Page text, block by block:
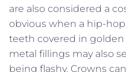
are also considered a
obvious when a hip-
teeth covered in
metal fillings may also
being flashy. Crowns